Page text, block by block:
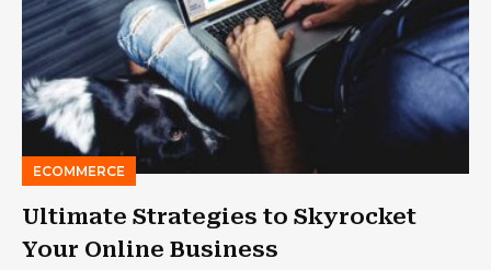
ECOMMERCE
Ultimate Strategies to Skyrocket
Your Online Business